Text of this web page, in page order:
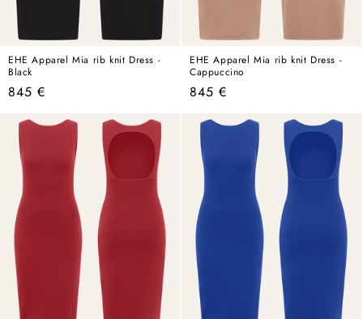
EHE Apparel Mia rib knit Dress -
Black
Regular
845 €
EHE Apparel Mia rib knit Dress -
Cappuccino
Regular
845 €